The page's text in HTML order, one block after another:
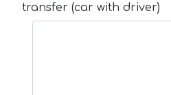
transfer (car with driver)